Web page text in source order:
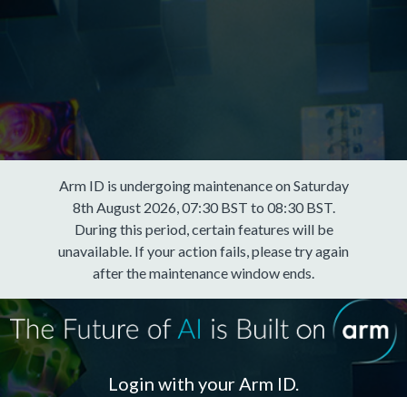
Arm ID is undergoing maintenance on Saturday
8th August 2026, 07:30 BST to 08:30 BST.
During this period, certain features will be
unavailable. If your action fails, please try again
after the maintenance window ends.
Login with your Arm ID.